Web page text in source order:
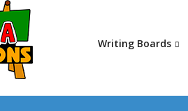
Writing Boards